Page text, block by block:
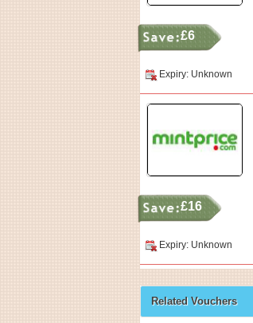
£6
Expiry: Unknown
£16
Expiry: Unknown
Related Vouchers